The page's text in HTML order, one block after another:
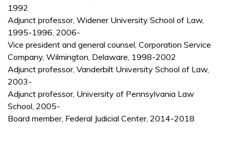
1992
Adjunct professor, Widener University School of Law,
1995-1996, 2006-
Vice president and general counsel, Corporation Service
Company, Wilmington, Delaware, 1998-2002
Adjunct professor, Vanderbilt University School of Law,
2003-
Adjunct professor, University of Pennsylvania Law
School, 2005-
Board member, Federal Judicial Center, 2014-2018